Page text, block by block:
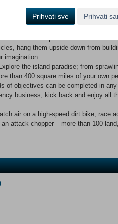
- Free fall, base jump, vehicle
from helicopters, scale buildings.
is now a weapon. Fire two shots
hang them upside down from
imagination.
the island paradise; from
than 400 square miles of your own
of objectives can be completed in
business, kick back and enjoy all
air on a high-speed dirt bike, race
attack chopper – more than 100
Prihvati sve Prihvati